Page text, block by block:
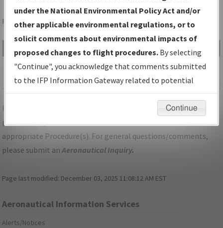
Folder Name: 2017040629241201002-T59-NDBR
Size Date
TX_T59_RNAV (GPS)-B,
AMDT 1.pdf
128,414
bytes
02/05/2018
12:54:48 PM
PDF
For specific questions/comments about airports and/or
procedures, please use the "Email FAA" links next to the
appropriate Procedure(s). For general questions/comments,
please submit anAeronautical Inquiry.
Page last modified: December 03, 2025 11:08:12 AM EST
Aeronautical Information Services
Alerts/Notices
under the National Environmental Policy Act and/or
other applicable environmental regulations, or to
solicit comments about environmental impacts of
proposed changes to flight procedures. By selecting
"Continue", you acknowledge that comments submitted
to the IFP Information Gateway related to potential
environmental impacts will not be considered.
Continue